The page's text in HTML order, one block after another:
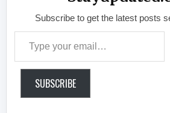
Subscribe to get the latest posts
SUBSCRIBE